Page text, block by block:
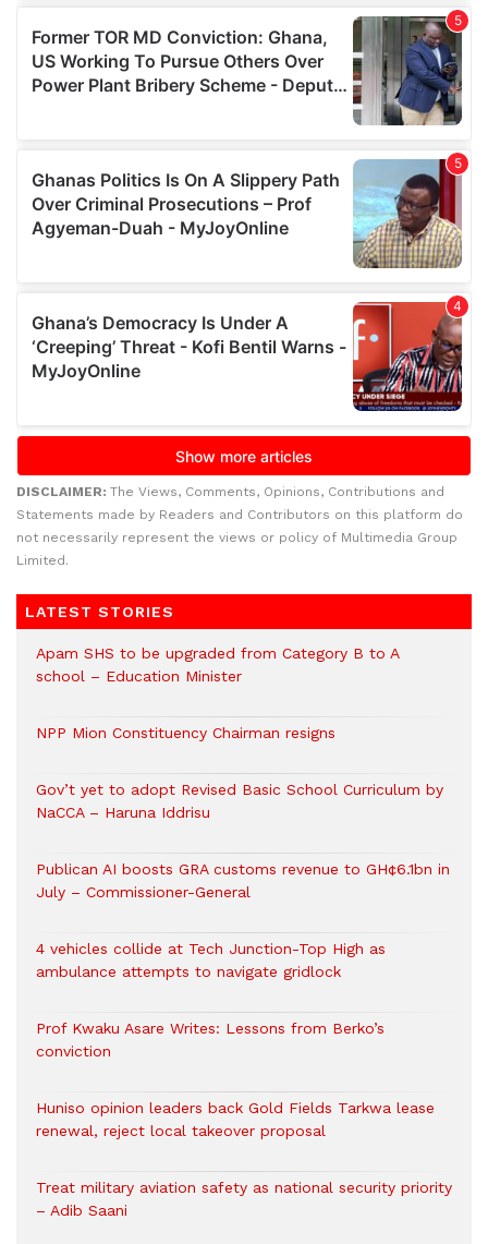
DISCLAIMER: The Views, Comments, Opinions, Contributions and
Statements made by Readers and Contributors on this platform do
not necessarily represent the views or policy of Multimedia Group
Limited.
LATEST STORIES
Apam SHS to be upgraded from Category B to A
school – Education Minister
NPP Mion Constituency Chairman resigns
Gov’t yet to adopt Revised Basic School Curriculum by
NaCCA – Haruna Iddrisu
Publican AI boosts GRA customs revenue to GH¢6.1bn in
July – Commissioner-General
4 vehicles collide at Tech Junction-Top High as
ambulance attempts to navigate gridlock
Prof Kwaku Asare Writes: Lessons from Berko’s
conviction
Huniso opinion leaders back Gold Fields Tarkwa lease
renewal, reject local takeover proposal
Treat military aviation safety as national security priority
– Adib Saani